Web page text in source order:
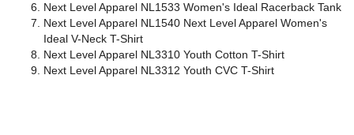
Next Level Apparel NL1533 Women's Ideal Racerback Tank
Next Level Apparel NL1540 Next Level Apparel Women's
Ideal V-Neck T-Shirt
Next Level Apparel NL3310 Youth Cotton T-Shirt
Next Level Apparel NL3312 Youth CVC T-Shirt